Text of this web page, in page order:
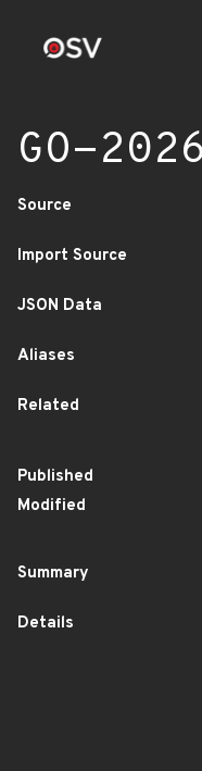
GO-
Source
Import Source
JSON Data
Aliases
Related
Published
Modified
Summary
Details